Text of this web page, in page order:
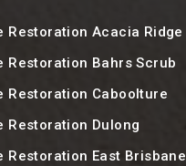
Restoration Acacia Ridge
Restoration Bahrs Scrub
Restoration Caboolture
Restoration Dulong
Restoration East Brisbane